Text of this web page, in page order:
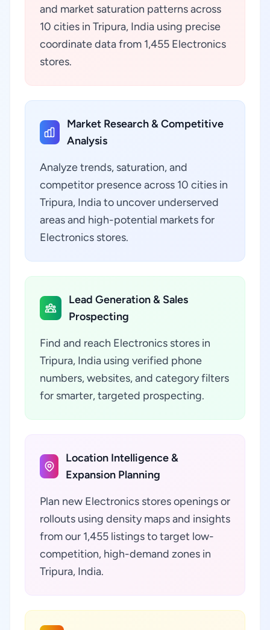
and market saturation patterns across
10 cities in Tripura, India using precise
coordinate data from 1,455 Electronics
stores.
Market Research & Competitive
Analysis
Analyze trends, saturation, and
competitor presence across 10 cities in
Tripura, India to uncover underserved
areas and high-potential markets for
Electronics stores.
Lead Generation & Sales
Prospecting
Find and reach Electronics stores in
Tripura, India using verified phone
numbers, websites, and category filters
for smarter, targeted prospecting.
Location Intelligence &
Expansion Planning
Plan new Electronics stores openings or
rollouts using density maps and insights
from our 1,455 listings to target low-
competition, high-demand zones in
Tripura, India.